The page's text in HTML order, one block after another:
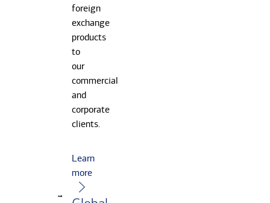
foreign
exchange
products
to
our
commercial
and
corporate
clients.
Learn
more